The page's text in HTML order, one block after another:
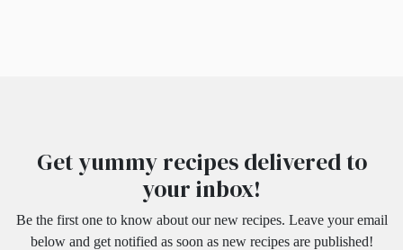
Get yummy recipes delivered to
your inbox!
Be the first one to know about our new recipes. Leave your email
below and get notified as soon as new recipes are published!